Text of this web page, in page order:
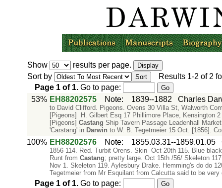
Show
results per page.
Sort by
Results 1-2 of 2
Page 1of 1.Go to page:
53% EH88202575 Note: 1839--1882 Charles
to David Clifford. Pigeons. Ovens 30 Villa St, Walworth
[Pigeons] H. Gilbert Esq 17 Phillimore Place, Kensington
[Pigeons] Castang Ship Tavern Passage Leadenhall
'Carstang' in Darwin to W. B. Tegetmeier 15 Oct. [1856].
100% EH88202576 Note: 1855.03.31--1859.01.05
1856 114. Red. Turbit Orens. Skin Oct 20th 115. Blue
Runt from Castang; pretty large. Oct 15th /56/ Skeleton
Nov 1. Skeleton 119. Aylesbury Drake. Hemming's do do
Tegetmeier from Mr Esquilant from Calcutta said to be very
Page 1of 1.Go to page: